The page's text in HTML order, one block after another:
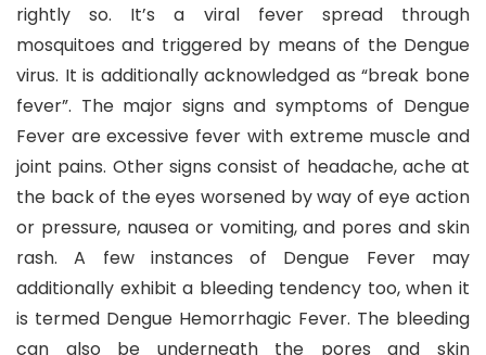
rightly so. It’s a viral fever spread through
mosquitoes and triggered by means of the Dengue
virus. It is additionally acknowledged as “break bone
fever”. The major signs and symptoms of Dengue
Fever are excessive fever with extreme muscle and
joint pains. Other signs consist of headache, ache at
the back of the eyes worsened by way of eye action
or pressure, nausea or vomiting, and pores and skin
rash. A few instances of Dengue Fever may
additionally exhibit a bleeding tendency too, when it
is termed Dengue Hemorrhagic Fever. The bleeding
can also be underneath the pores and skin